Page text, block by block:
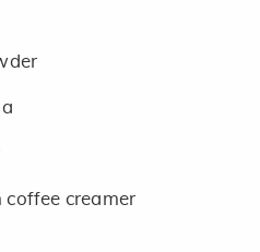
coffee creamer